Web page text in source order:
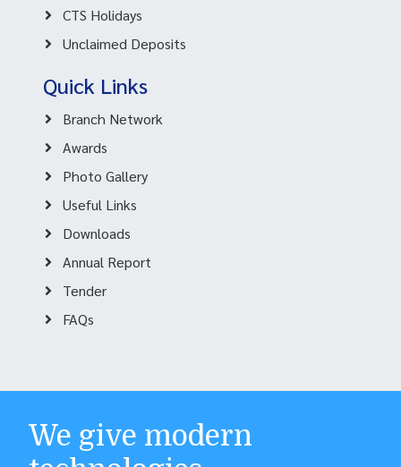
CTS Holidays
Unclaimed Deposits
Quick Links
Branch Network
Awards
Photo Gallery
Useful Links
Downloads
Annual Report
Tender
FAQs
We give modern